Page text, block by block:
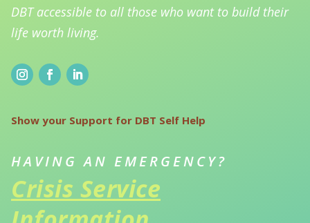
DBT accessible to all those who want to build their
life worth living.
Show your Support for DBT Self Help
HAVING AN EMERGENCY?
Crisis Service